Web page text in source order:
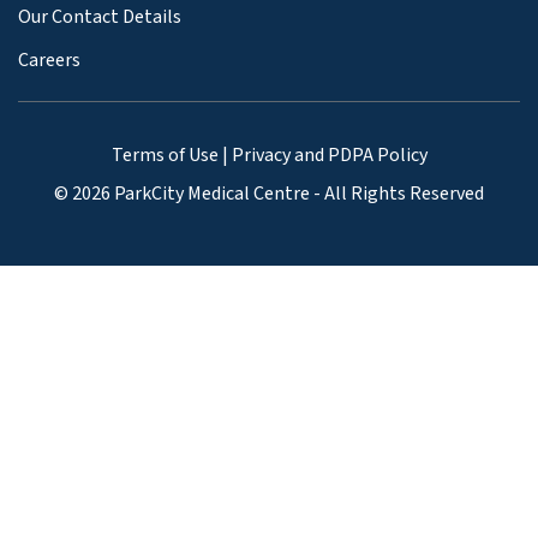
Our Contact Details
Careers
Terms of Use | Privacy and PDPA Policy
© 2026 ParkCity Medical Centre - All Rights Reserved